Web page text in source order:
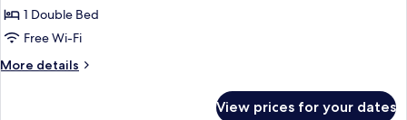
or
Twin
1 Double Bed
Free Wi-Fi
More details
More
View prices for your dates